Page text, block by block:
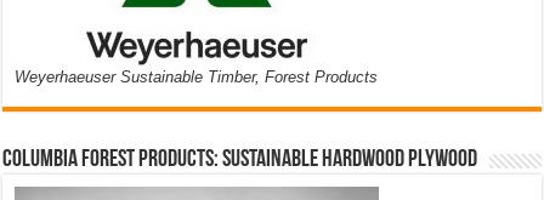
Weyerhaeuser Sustainable Timber, Forest Products
Columbia Forest Products: Sustainable Hardwood Plywood